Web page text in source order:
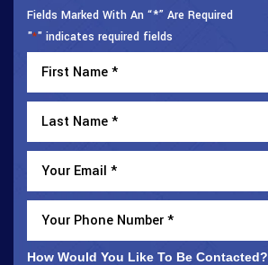
Fields Marked With An “*” Are Required
"*" indicates required fields
How Would You Like To Be Contacted?